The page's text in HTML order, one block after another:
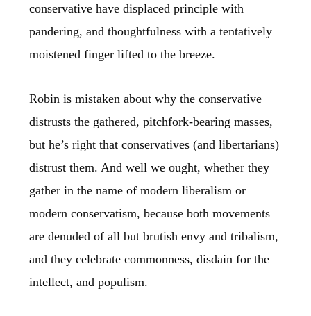
conservative have displaced principle with
pandering, and thoughtfulness with a tentatively
moistened finger lifted to the breeze.
Robin is mistaken about why the conservative
distrusts the gathered, pitchfork-bearing masses,
but he’s right that conservatives (and libertarians)
distrust them. And well we ought, whether they
gather in the name of modern liberalism or
modern conservatism, because both movements
are denuded of all but brutish envy and tribalism,
and they celebrate commonness, disdain for the
intellect, and populism.